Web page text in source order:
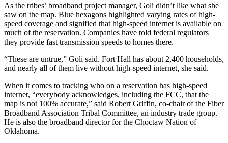
As the tribes’ broadband project manager, Goli didn’t like what she
saw on the map. Blue hexagons highlighted varying rates of high-
speed coverage and signified that high-speed internet is available on
much of the reservation. Companies have told federal regulators
they provide fast transmission speeds to homes there.
“These are untrue,” Goli said. Fort Hall has about 2,400 households,
and nearly all of them live without high-speed internet, she said.
When it comes to tracking who on a reservation has high-speed
internet, “everybody acknowledges, including the FCC, that the
map is not 100% accurate,” said Robert Griffin, co-chair of the Fiber
Broadband Association Tribal Committee, an industry trade group.
He is also the broadband director for the Choctaw Nation of
Oklahoma.